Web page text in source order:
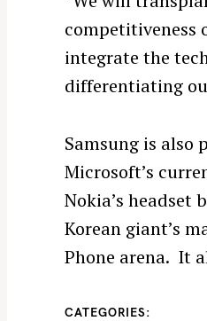
competitiveness
integrate the
differentiating
Samsung is
Microsoft’s
Nokia’s headset
Korean giant’s
Phone arena. It
CATEGORIES
S
e
r